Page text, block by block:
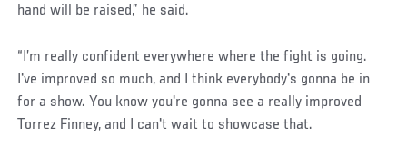
hand will be raised,” he said.
“I’m really confident everywhere where the fight is going.
I've improved so much, and I think everybody's gonna be in
for a show. You know you're gonna see a really improved
Torrez Finney, and I can't wait to showcase that.